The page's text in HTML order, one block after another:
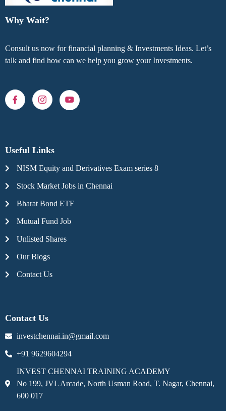
Why Wait?
Consult us now for financial planning & Investments Ideas. Let’s
talk and find how can we help you grow your Investments.
Useful Links
NISM Equity and Derivatives Exam series 8
Stock Market Jobs in Chennai
Bharat Bond ETF
Mutual Fund Job
Unlisted Shares
Our Blogs
Contact Us
Contact Us
investchennai.in@gmail.com
+91 9629604294
INVEST CHENNAI TRAINING ACADEMY
No 199, JVL Arcade, North Usman Road, T. Nagar, Chennai,
600 017